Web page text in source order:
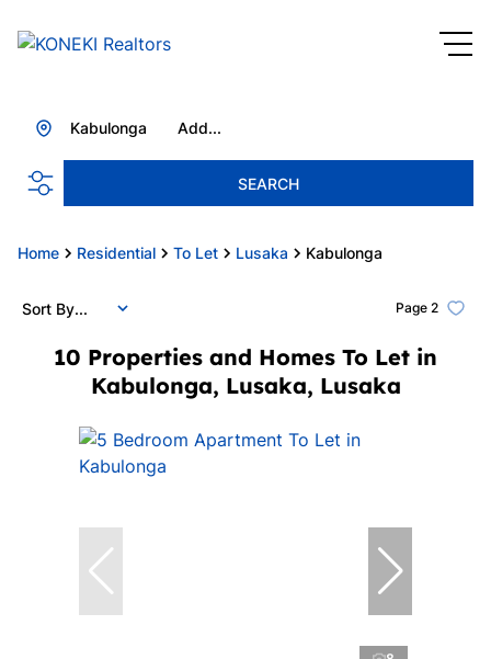
Add...
Kabulonga
SEARCH
Home Residential To Let Lusaka Kabulonga
10 Properties and Homes To Let in
Kabulonga, Lusaka, Lusaka
Page 2
Sort By...